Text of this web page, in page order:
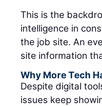
This is the
intelligence in
the job site. An
site information
Why More Tech
Despite digital
issues keep